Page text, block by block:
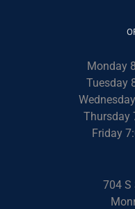
Monday
Tuesday
Thursday
Friday
704 S